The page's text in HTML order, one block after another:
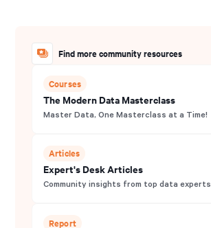
Find more community resources
Courses
The Modern Data Masterclass
Master Data, One Masterclass at a Time!
Articles
Expert's Desk Articles
Community insights from top data experts
Report